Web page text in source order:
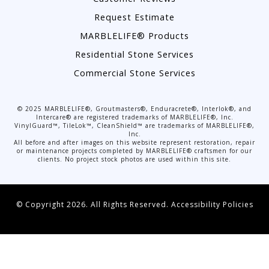
Request Estimate
MARBLELIFE® Products
Residential Stone Services
Commercial Stone Services
© 2025 MARBLELIFE®, Groutmasters®, Enduracrete®, Interlok®, and
Intercare® are registered trademarks of MARBLELIFE®, Inc.
VinylGuard™, TileLok™, CleanShield™ are trademarks of MARBLELIFE®,
Inc.
All before and after images on this website represent restoration, repair
or maintenance projects completed by MARBLELIFE® craftsmen for our
clients. No project stock photos are used within this site.
© Copyright 2026. All Rights Reserved. Accessibility Policies